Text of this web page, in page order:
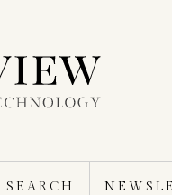
SEARCH